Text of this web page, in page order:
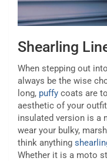
Shearling
When stepping out
always be the wise
long, puffy coats are
aesthetic of your
insulated version is a
wear your bulky,
think anything
Whether it is a moto